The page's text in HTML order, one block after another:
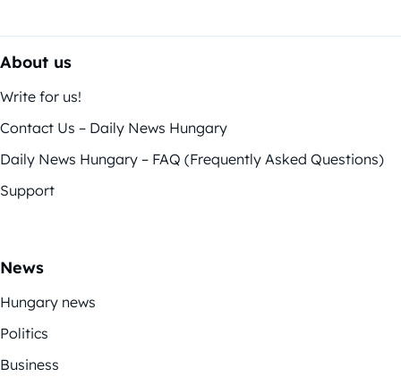
About us
Write for us!
Contact Us – Daily News Hungary
Daily News Hungary – FAQ (Frequently Asked Questions)
Support
News
Hungary news
Politics
Business